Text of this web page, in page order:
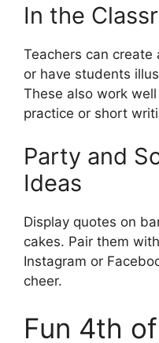
In the
Teachers can create
or have students
These also work
practice or short
Party and
Ideas
Display quotes on
cakes. Pair them
Instagram or
cheer.
Fun 4th